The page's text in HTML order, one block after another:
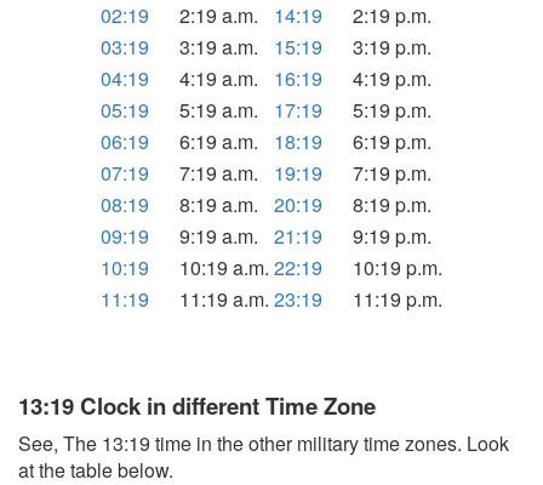
02:19
2:19 a.m. 14:19
2:19 p.m.
03:19
3:19 a.m. 15:19
3:19 p.m.
04:19
4:19 a.m. 16:19
4:19 p.m.
05:19
5:19 a.m. 17:19
5:19 p.m.
06:19
6:19 a.m. 18:19
6:19 p.m.
07:19
7:19 a.m. 19:19
7:19 p.m.
08:19
8:19 a.m. 20:19
8:19 p.m.
09:19
9:19 a.m. 21:19
9:19 p.m.
10:19
10:19 a.m. 22:19
10:19 p.m.
11:19
11:19 a.m. 23:19 11:19 p.m.
13:19 Clock in different Time Zone
See, The 13:19 time in the other military time zones. Look
at the table below.